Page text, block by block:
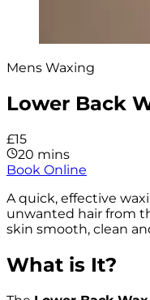
Mens Waxing
Lower Back
£15
20 mins
Book Online
A quick, effective
unwanted hair from
skin smooth, clean
What is It?